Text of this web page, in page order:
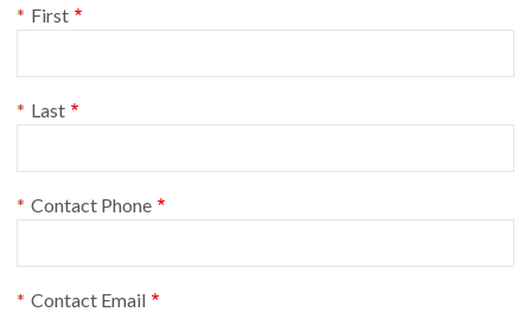
First
Last
Contact Phone
Contact Email